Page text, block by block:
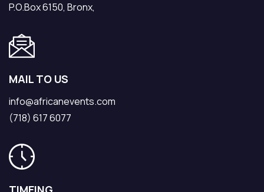
P.O.Box 6150, Bronx,
MAIL TO US
info@africanevents.com
(718) 617 6077